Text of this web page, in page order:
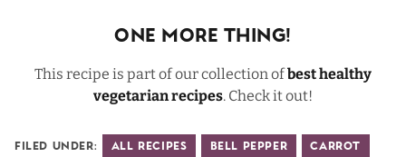
One More Thing!
This recipe is part of our collection ofbest healthy
vegetarian recipes. Check it out!
Filed Under: All Recipes Bell Pepper Carrot